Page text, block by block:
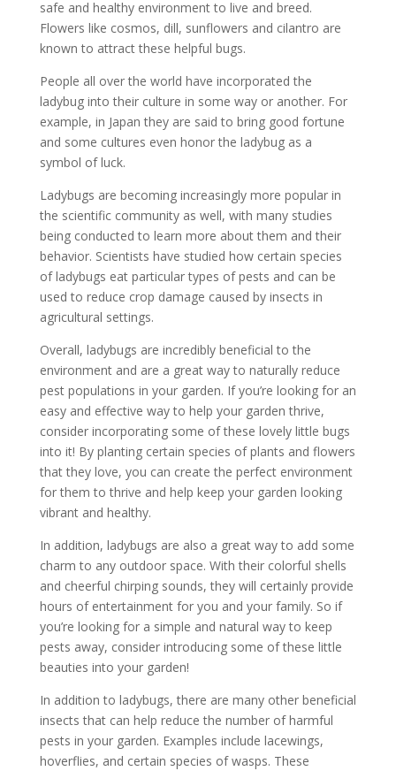
safe and healthy environment to live and breed.
Flowers like cosmos, dill, sunflowers and cilantro are
known to attract these helpful bugs.
People all over the world have incorporated the
ladybug into their culture in some way or another. For
example, in Japan they are said to bring good fortune
and some cultures even honor the ladybug as a
symbol of luck.
Ladybugs are becoming increasingly more popular in
the scientific community as well, with many studies
being conducted to learn more about them and their
behavior. Scientists have studied how certain species
of ladybugs eat particular types of pests and can be
used to reduce crop damage caused by insects in
agricultural settings.
Overall, ladybugs are incredibly beneficial to the
environment and are a great way to naturally reduce
pest populations in your garden. If you’re looking for an
easy and effective way to help your garden thrive,
consider incorporating some of these lovely little bugs
into it! By planting certain species of plants and flowers
that they love, you can create the perfect environment
for them to thrive and help keep your garden looking
vibrant and healthy.
In addition, ladybugs are also a great way to add some
charm to any outdoor space. With their colorful shells
and cheerful chirping sounds, they will certainly provide
hours of entertainment for you and your family. So if
you’re looking for a simple and natural way to keep
pests away, consider introducing some of these little
beauties into your garden!
In addition to ladybugs, there are many other beneficial
insects that can help reduce the number of harmful
pests in your garden. Examples include lacewings,
hoverflies, and certain species of wasps. These